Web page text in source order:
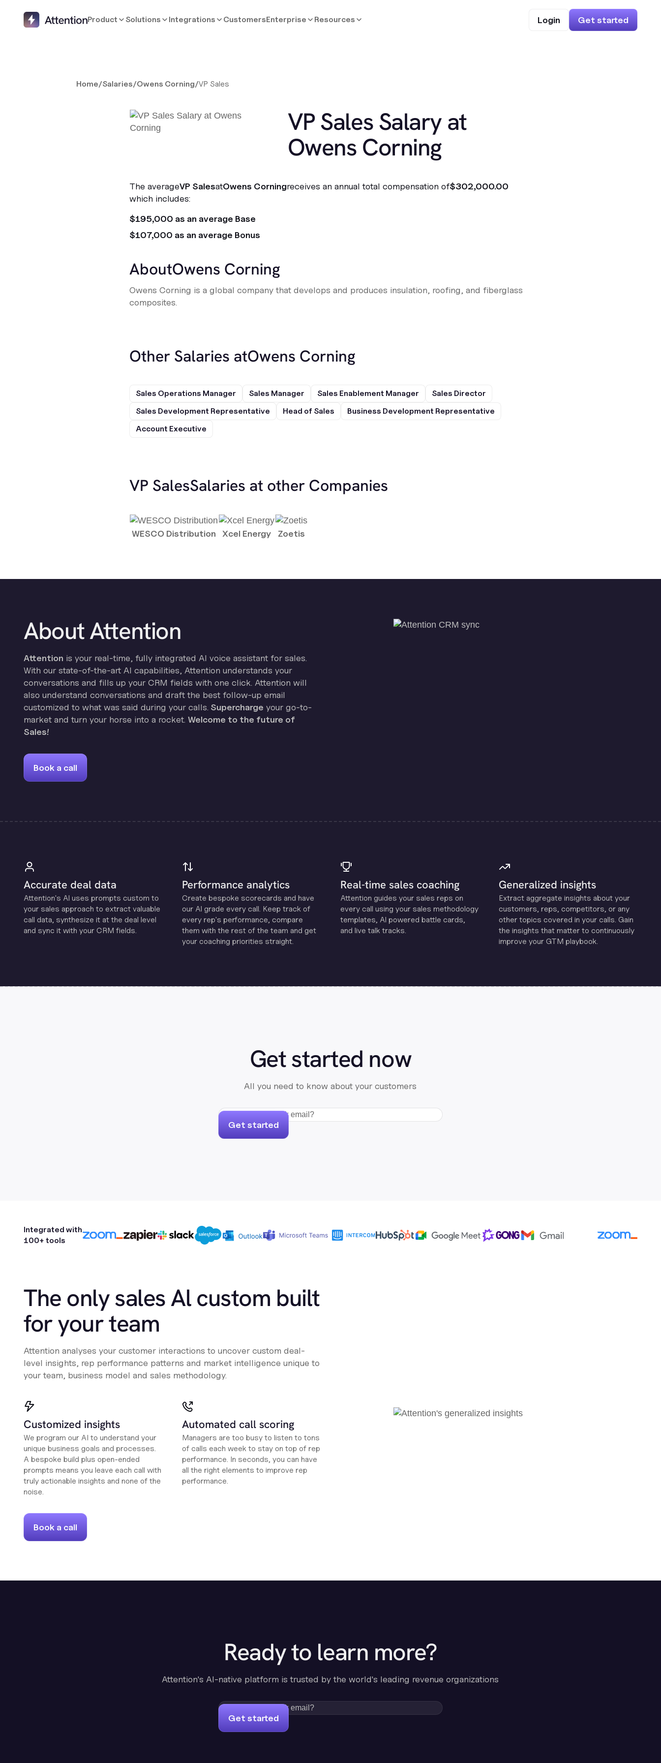
Product Solutions Integrations CustomersEnterprise Resources Login Get started
Home/Salaries/Owens Corning/VP Sales
VP Sales Salary at
Owens Corning
The averageVP SalesatOwens Corningreceives an annual total compensation of$302,000.00
which includes:
$195,000 as an average Base
$107,000 as an average Bonus
AboutOwens Corning
Owens Corning is a global company that develops and produces insulation, roofing, and fiberglass
composites.
Other Salaries atOwens Corning
Sales Operations Manager Sales Manager Sales Enablement Manager
Sales Director
Sales Development Representative
Head of Sales
Business Development Representative
Account Executive
VP SalesSalaries at other Companies
WESCO Distribution Xcel Energy Zoetis
About Attention
Attention is your real-time, fully integrated AI voice assistant for sales.
With our state-of-the-art AI capabilities, Attention understands your
conversations and fills up your CRM fields with one click. Attention will
also understand conversations and draft the best follow-up email
customized to what was said during your calls. Supercharge your go-to-
market and turn your horse into a rocket. Welcome to the future of
Sales!
Book a call
Accurate deal data
Attention's Al uses prompts custom to
your sales approach to extract valuable
call data, synthesize it at the deal level
and sync it with your CRM fields.
Performance analytics
Create bespoke scorecards and have
our Al grade every call. Keep track of
every rep's performance, compare
them with the rest of the team and get
your coaching priorities straight.
Real-time sales coaching
Attention guides your sales reps on
every call using your sales methodology
templates, Al powered battle cards,
and live talk tracks.
Generalized insights
Extract aggregate insights about your
customers, reps, competitors, or any
other topics covered in your calls. Gain
the insights that matter to continuously
improve your GTM playbook.
Get started now
All you need to know about your customers
Get started
Integrated with
100+ tools
The only sales Al custom built
for your team
Attention analyses your customer interactions to uncover custom deal-
level insights, rep performance patterns and market intelligence unique to
your team, business model and sales methodology.
Customized insights
We program our AI to understand your
unique business goals and processes.
A bespoke build plus open-ended
prompts means you leave each call with
truly actionable insights and none of the
noise.
Automated call scoring
Managers are too busy to listen to tons
of calls each week to stay on top of rep
performance. In seconds, you can have
all the right elements to improve rep
performance.
Book a call
Ready to learn more?
Attention's AI-native platform is trusted by the world's leading revenue organizations
Get started